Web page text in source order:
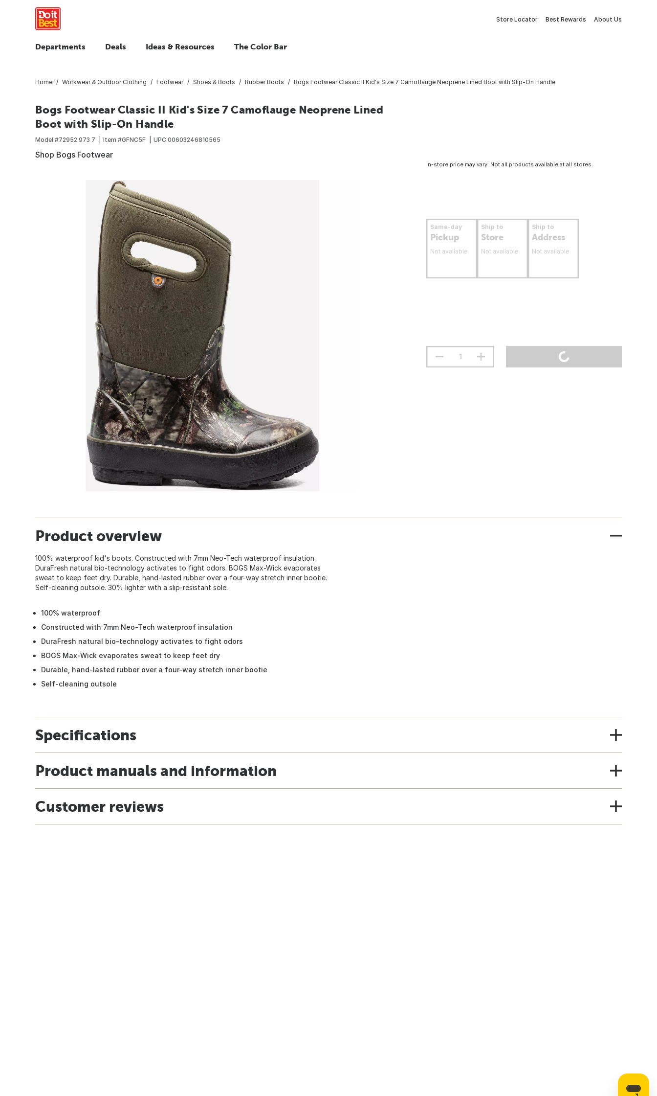
Store Locator Best Rewards About Us
Departments Deals Ideas & Resources The Color Bar
Home Workwear & Outdoor Clothing Footwear Shoes & Boots Rubber Boots Bogs Footwear Classic II Kid's Size 7 Camoflauge Neoprene Lined Boot with Slip-On Handle
Bogs Footwear Classic II Kid's Size 7 Camoflauge Neoprene Lined
Boot with Slip-On Handle
Model #72952 973 7 Item #GFNC5F UPC 00603246810565
Shop Bogs Footwear
In-store price may vary. Not all products available at all stores.
Same-day
Pickup
Not available
Ship to
Store
Not available
Ship to
Address
Not available
Product overview
100% waterproof kid's boots. Constructed with 7mm Neo-Tech waterproof insulation.
DuraFresh natural bio-technology activates to fight odors. BOGS Max-Wick evaporates
sweat to keep feet dry. Durable, hand-lasted rubber over a four-way stretch inner bootie.
Self-cleaning outsole. 30% lighter with a slip-resistant sole.
100% waterproof
Constructed with 7mm Neo-Tech waterproof insulation
DuraFresh natural bio-technology activates to fight odors
BOGS Max-Wick evaporates sweat to keep feet dry
Durable, hand-lasted rubber over a four-way stretch inner bootie
Self-cleaning outsole
Specifications
Product manuals and information
Customer reviews